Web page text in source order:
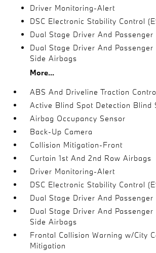
Driver Monitoring-Alert
DSC Electronic Stability Control
Dual Stage Driver And
Dual Stage Driver And Passenger
Side Airbags
More...
ABS And Driveline Traction
Active Blind Spot Detection Blind
Airbag Occupancy Sensor
Back-Up Camera
Collision Mitigation-Front
Curtain 1st And 2nd Row Airbags
Driver Monitoring-Alert
DSC Electronic Stability Control
Dual Stage Driver And
Dual Stage Driver And Passenger
Side Airbags
Frontal Collision Warning w/City
Mitigation